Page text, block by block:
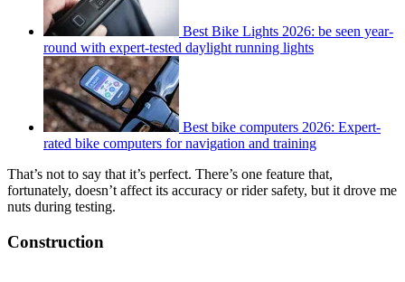
Best Bike Lights 2026: be seen year-
round with expert-tested daylight running lights
Best bike computers 2026: Expert-
rated bike computers for navigation and training
That’s not to say that it’s perfect. There’s one feature that,
fortunately, doesn’t affect its accuracy or rider safety, but it drove me
nuts during testing.
Construction